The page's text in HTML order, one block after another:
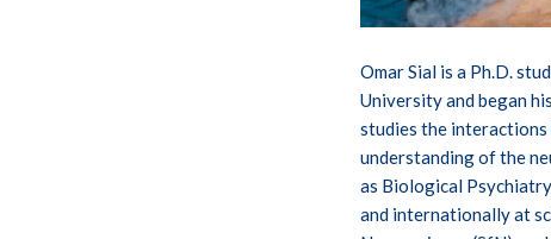
Omar Sial is a Ph.D.
University and began
studies the
understanding of the
as Biological
and internationally at